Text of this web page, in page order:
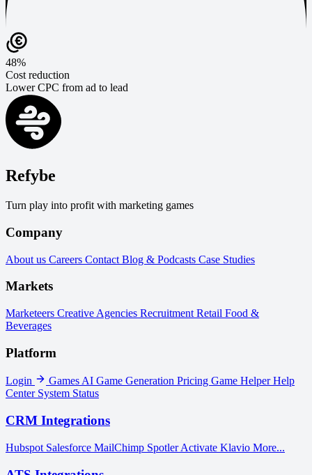
48%
Cost reduction
Lower CPC from ad to lead
Refybe
Turn play into profit with marketing games
Company
About us Careers Contact Blog & Podcasts Case Studies
Markets
Marketeers Creative Agencies Recruitment Retail Food &
Beverages
Platform
Login GamesAI Game Generation Pricing Game HelperHelp
Center System Status
CRM Integrations
Hubspot Salesforce MailChimp Spotler Activate Klavio More...